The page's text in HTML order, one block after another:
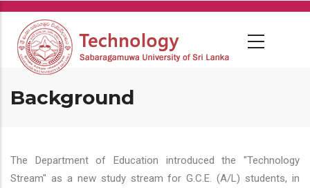
Skip
main
content
Background
The Department of Education introduced the "Technology
Stream" as a new study stream for G.C.E. (A/L) students, in